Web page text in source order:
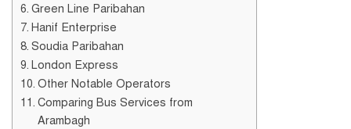
Green Line Paribahan
Hanif Enterprise
Soudia Paribahan
London Express
Other Notable Operators
Comparing Bus Services from
Arambagh